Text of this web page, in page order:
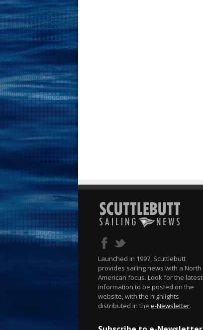
Launched in 1997, Scuttlebutt
provides sailing news with a North
American focus. Look for the latest
information to be posted on the
website, with the highlights
distributed in the e-Newsletter.